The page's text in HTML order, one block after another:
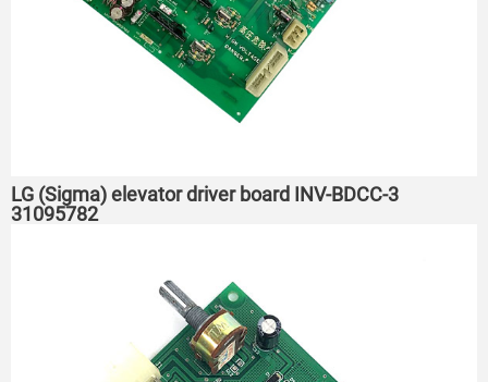
LG (Sigma) elevator driver board INV-BDCC-3
31095782